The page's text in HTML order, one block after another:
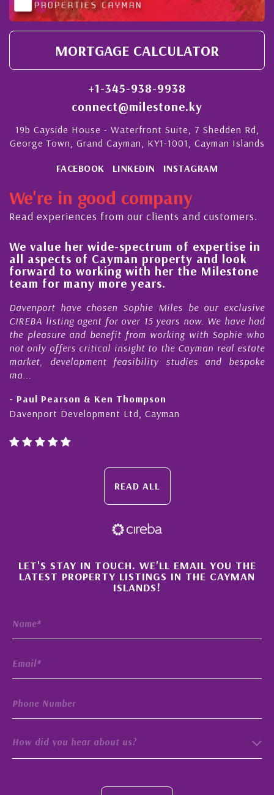
MORTGAGE CALCULATOR
+1-345-938-9938
connect@milestone.ky
19b Cayside House - Waterfront Suite, 7 Shedden Rd,
George Town, Grand Cayman, KY1-1001, Cayman Islands
FACEBOOK LINKEDIN INSTAGRAM
We're in good company
Read experiences from our clients and customers.
We value her wide-spectrum of expertise in
all aspects of Cayman property and look
forward to working with her the Milestone
team for many more years.
Davenport have chosen Sophie Miles be our exclusive
CIREBA listing agent for over 15 years now. We have had
the pleasure and benefit from working with Sophie who
not only offers critical insight to the Cayman real estate
market, development feasibility studies and bespoke
ma...
- Paul Pearson & Ken Thompson
Davenport Development Ltd, Cayman
READ ALL
×
LET'S STAY IN TOUCH. WE'LL EMAIL YOU THE
LATEST PROPERTY LISTINGS IN THE CAYMAN
ISLANDS!
How did you hear about us?